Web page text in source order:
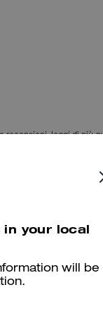
recensioni, leggi di più
stylish, modern
your local
will be